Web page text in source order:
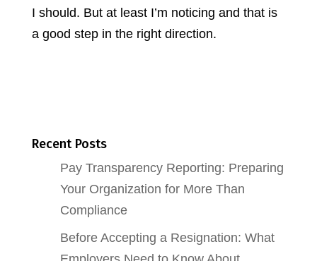
I should. But at least I’m noticing and that is
a good step in the right direction.
Recent Posts
Pay Transparency Reporting: Preparing
Your Organization for More Than
Compliance
Before Accepting a Resignation: What